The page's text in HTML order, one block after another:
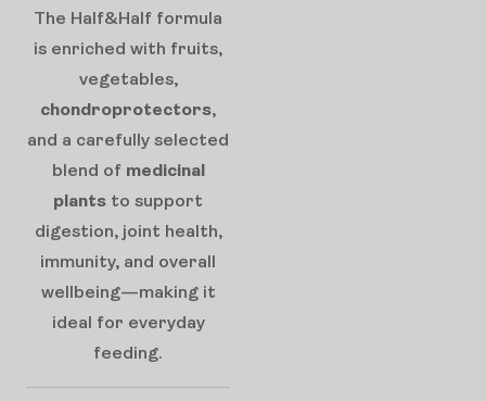
The Half&Half formula
is enriched with fruits,
vegetables,
chondroprotectors,
and a carefully selected
blend of medicinal
plants to support
digestion, joint health,
immunity, and overall
wellbeing—making it
ideal for everyday
feeding.